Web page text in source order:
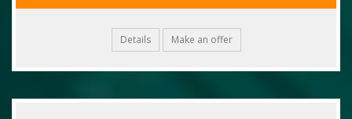
Details Make an offer